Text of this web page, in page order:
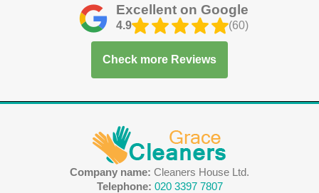
Excellent on Google
4.9 (60)
Check more Reviews
Company name: Cleaners House Ltd.
Telephone: 020 3397 7807